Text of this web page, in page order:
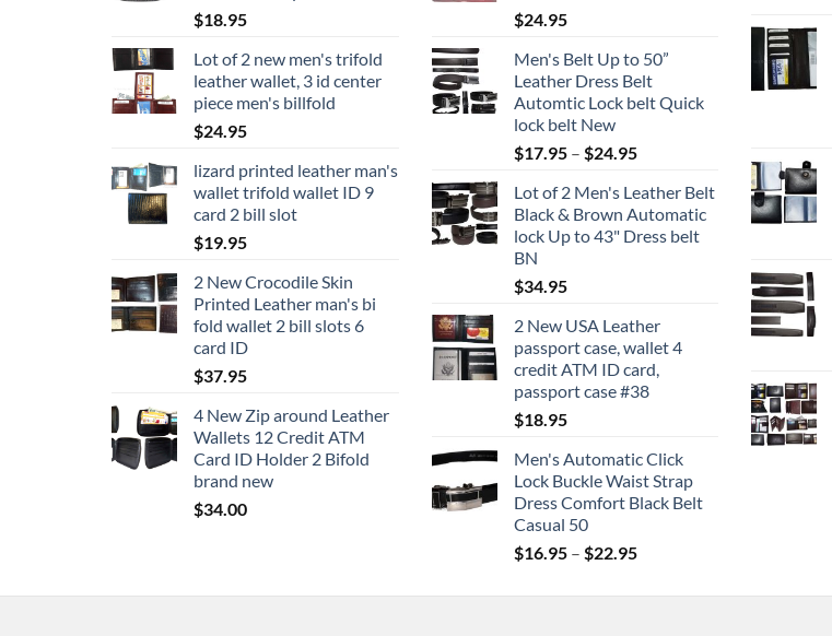
$18.95
Lot of 2 new men's trifold
leather wallet, 3 id center
piece men's billfold
$24.95
lizard printed leather man's
wallet trifold wallet ID 9
card 2 bill slot
$19.95
2 New Crocodile Skin
Printed Leather man's bi
fold wallet 2 bill slots 6
card ID
$37.95
4 New Zip around Leather
Wallets 12 Credit ATM
Card ID Holder 2 Bifold
brand new
$34.00
$24.95
Men's Belt Up to 50”
Leather Dress Belt
Automtic Lock belt Quick
lock belt New
$17.95 – $24.95Price
$17.95
through
$24.95
Lot of 2 Men's Leather Belt
Black & Brown Automatic
lock Up to 43" Dress belt
BN
$34.95
2 New USA Leather
passport case, wallet 4
credit ATM ID card,
passport case #38
$18.95
Men's Automatic Click
Lock Buckle Waist Strap
Dress Comfort Black Belt
Casual 50
$16.95 – $22.95Price
$16.95